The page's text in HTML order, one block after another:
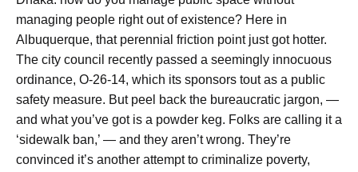
managing people right out of existence? Here in
Albuquerque, that perennial friction point just got hotter.
The city council recently passed a seemingly innocuous
ordinance, O-26-14, which its sponsors tout as a public
safety measure. But peel back the bureaucratic jargon, —
and what you’ve got is a powder keg. Folks are calling it a
‘sidewalk ban,’ — and they aren’t wrong. They’re
convinced it’s another attempt to criminalize poverty,